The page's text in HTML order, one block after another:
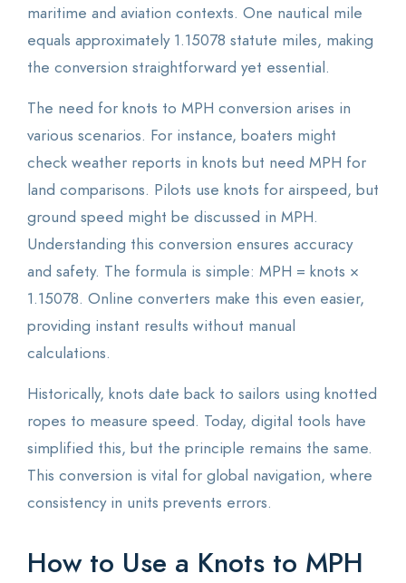
maritime and aviation contexts. One nautical mile
equals approximately 1.15078 statute miles, making
the conversion straightforward yet essential.
The need for knots to MPH conversion arises in
various scenarios. For instance, boaters might
check weather reports in knots but need MPH for
land comparisons. Pilots use knots for airspeed, but
ground speed might be discussed in MPH.
Understanding this conversion ensures accuracy
and safety. The formula is simple: MPH = knots ×
1.15078. Online converters make this even easier,
providing instant results without manual
calculations.
Historically, knots date back to sailors using knotted
ropes to measure speed. Today, digital tools have
simplified this, but the principle remains the same.
This conversion is vital for global navigation, where
consistency in units prevents errors.
How to Use a Knots to MPH